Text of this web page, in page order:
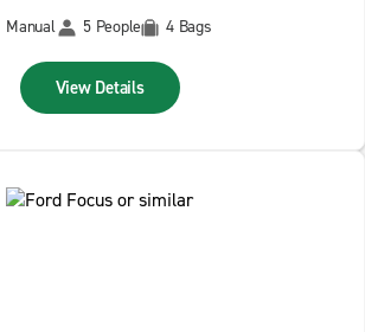
Manual
5 People 4 Bags
View Details